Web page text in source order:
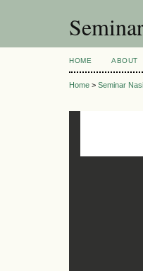
HOME ABOUT
Home > Seminar